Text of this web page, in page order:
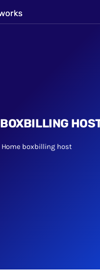
BOXBILLING
Home boxbilling host